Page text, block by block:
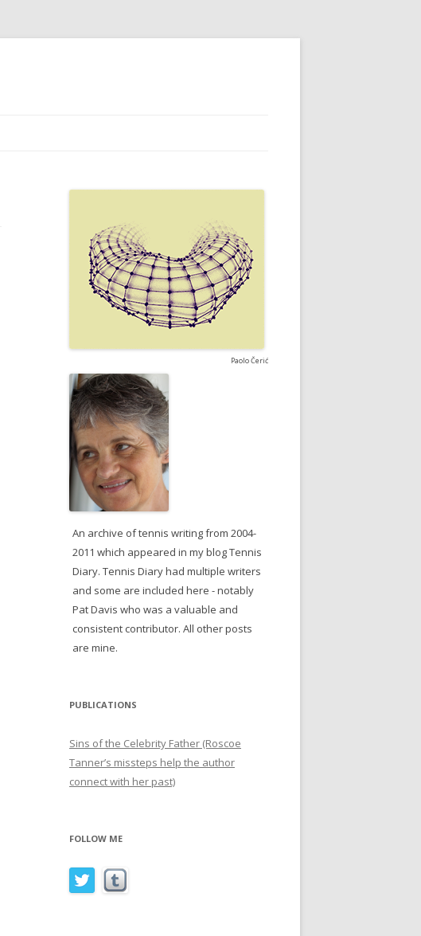
Paolo Čerić
An archive of tennis writing from 2004-
2011 which appeared in my blog Tennis
Diary. Tennis Diary had multiple writers
and some are included here - notably
Pat Davis who was a valuable and
consistent contributor. All other posts
are mine.
PUBLICATIONS
Sins of the Celebrity Father (Roscoe
Tanner’s missteps help the author
connect with her past)
FOLLOW ME